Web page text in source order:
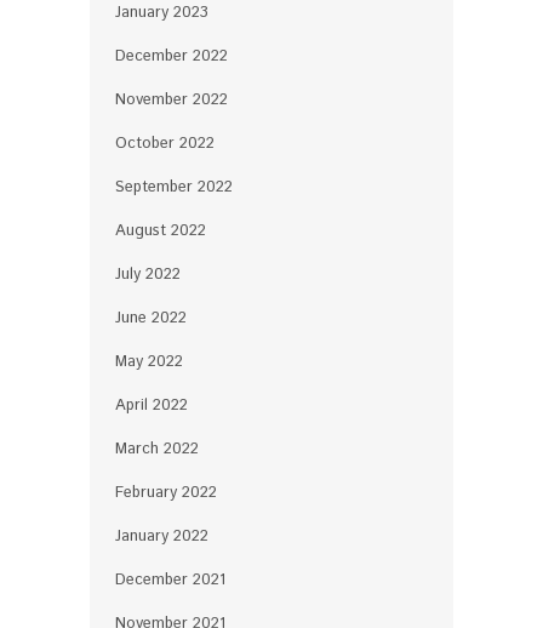
January 2023
December 2022
November 2022
October 2022
September 2022
August 2022
July 2022
June 2022
May 2022
April 2022
March 2022
February 2022
January 2022
December 2021